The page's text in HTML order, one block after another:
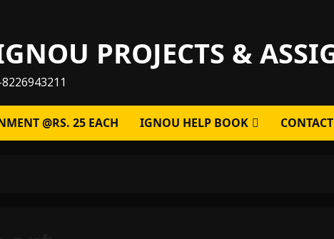
PROJECTS &
@RS. 25 EACH IGNOU HELP BOOK